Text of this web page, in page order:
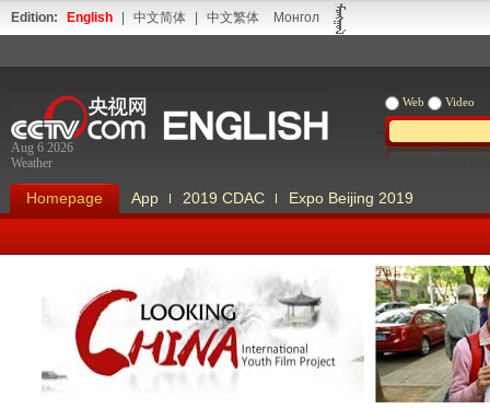
Edition: English 中文简体 中文繁体 Монгол
Aug 6 2026
Weather
Web Video
Homepage App 2019 CDAC Expo Beijing 2019